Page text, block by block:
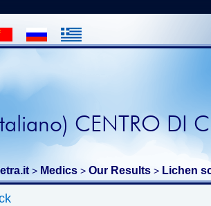
CENTRO DI
> Medics > Our Results > Lichen